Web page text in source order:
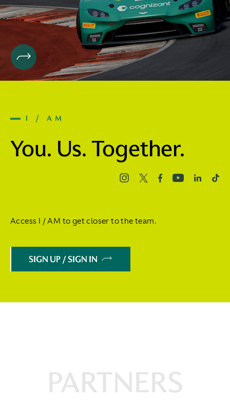
I / AM
You. Us. Together.
Access I / AM to get closer to the team.
SIGN UP / SIGN IN
PARTNERS